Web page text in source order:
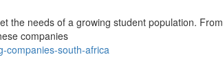
the needs of a growing student population. From
companies
companies-south-africa